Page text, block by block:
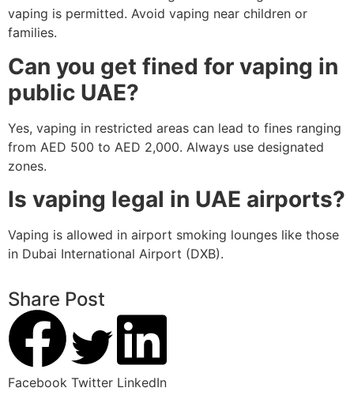
vaping is permitted. Avoid vaping near children or
families.
Can you get fined for vaping in
public UAE?
Yes, vaping in restricted areas can lead to fines ranging
from AED 500 to AED 2,000. Always use designated
zones.
Is vaping legal in UAE airports?
Vaping is allowed in airport smoking lounges like those
in Dubai International Airport (DXB).
Share Post
Facebook Twitter LinkedIn